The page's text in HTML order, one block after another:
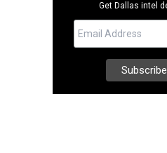
Get Dallas intel